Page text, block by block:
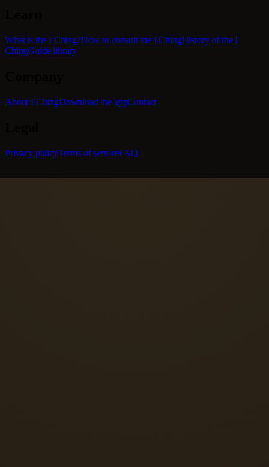
What is the I Ching?How to consult the I ChingHistory of the I
ChingGuide library
About I ChingDownload the appContact
Privacy policyTerms of serviceFAQ